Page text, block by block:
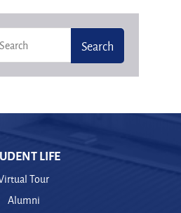
LIFE
Tour
Alumni